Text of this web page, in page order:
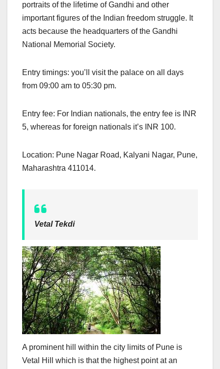
portraits of the lifetime of Gandhi and other
important figures of the Indian freedom struggle. It
acts because the headquarters of the Gandhi
National Memorial Society.
Entry timings: you’ll visit the palace on all days
from 09:00 am to 05:30 pm.
Entry fee: For Indian nationals, the entry fee is INR
5, whereas for foreign nationals it’s INR 100.
Location: Pune Nagar Road, Kalyani Nagar, Pune,
Maharashtra 411014.
Vetal Tekdi
A prominent hill within the city limits of Pune is
Vetal Hill which is that the highest point at an